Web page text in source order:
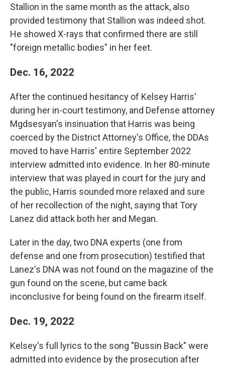
Stallion in the same month as the attack, also
provided testimony that Stallion was indeed shot.
He showed X-rays that confirmed there are still
"foreign metallic bodies" in her feet.
Dec. 16, 2022
After the continued hesitancy of Kelsey Harris'
during her in-court testimony, and Defense attorney
Mgdsesyan's insinuation that Harris was being
coerced by the District Attorney's Office, the DDAs
moved to have Harris' entire September 2022
interview admitted into evidence. In her 80-minute
interview that was played in court for the jury and
the public, Harris sounded more relaxed and sure
of her recollection of the night, saying that Tory
Lanez did attack both her and Megan.
Later in the day, two DNA experts (one from
defense and one from prosecution) testified that
Lanez's DNA was not found on the magazine of the
gun found on the scene, but came back
inconclusive for being found on the firearm itself.
Dec. 19, 2022
Kelsey's full lyrics to the song "Bussin Back" were
admitted into evidence by the prosecution after